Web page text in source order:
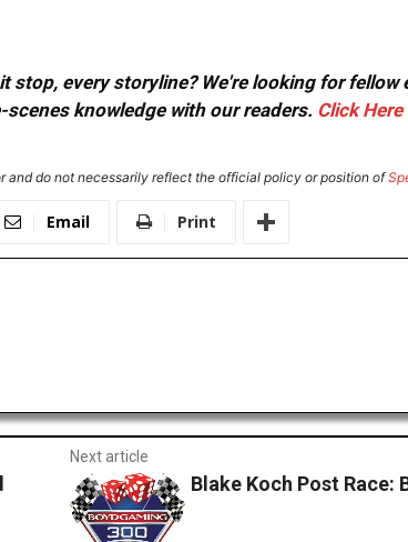
stop, every storyline? We're looking for
knowledge with our readers. Click Here
and do not necessarily reflect the official policy or position of
Email Print
Next article
Blake Koch Post Race: